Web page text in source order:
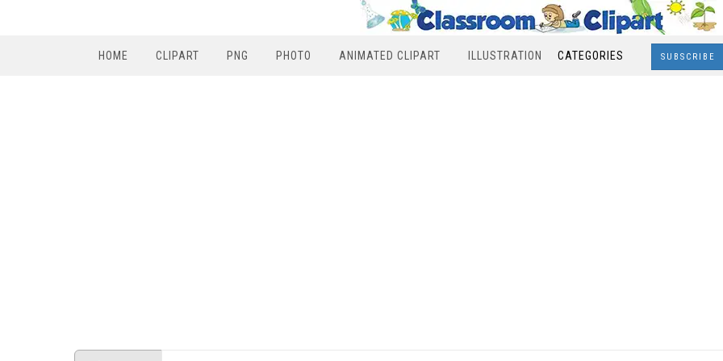
HOME CLIPART PNG PHOTO ANIMATED CLIPART ILLUSTRATION CATEGORIES SUBSCRIBE